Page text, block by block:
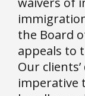
the Board
appeals to
Our
imperative